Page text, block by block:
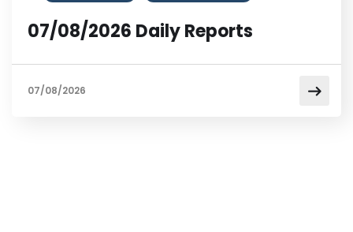
07/08/2026 Daily Reports
07/08/2026